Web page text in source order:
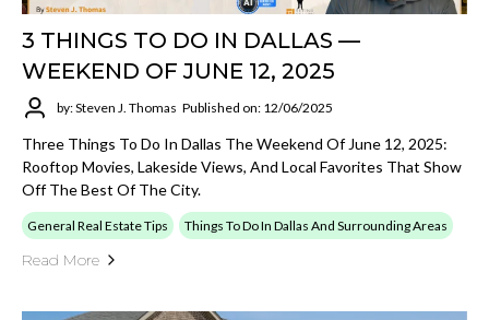
3 THINGS TO DO IN DALLAS —
WEEKEND OF JUNE 12, 2025
by: Steven J. Thomas Published on: 12/06/2025
Three Things To Do In Dallas The Weekend Of June 12, 2025:
Rooftop Movies, Lakeside Views, And Local Favorites That Show
Off The Best Of The City.
General Real Estate Tips Things To Do In Dallas And Surrounding Areas
Read More